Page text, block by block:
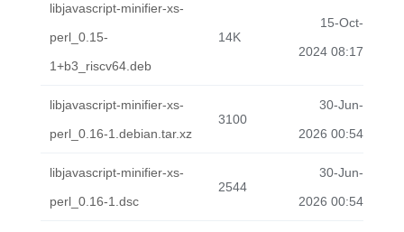
libjavascript-minifier-xs-
perl_0.15-
1+b3_riscv64.deb
14K
15-Oct-
2024 08:17
libjavascript-minifier-xs-
perl_0.16-1.debian.tar.xz
3100
30-Jun-
2026 00:54
libjavascript-minifier-xs-
perl_0.16-1.dsc
2544
30-Jun-
2026 00:54